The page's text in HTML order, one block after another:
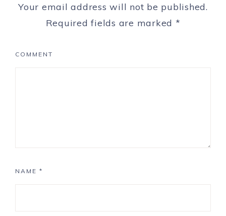
Your email address will not be published.
Required fields are marked *
COMMENT
NAME *